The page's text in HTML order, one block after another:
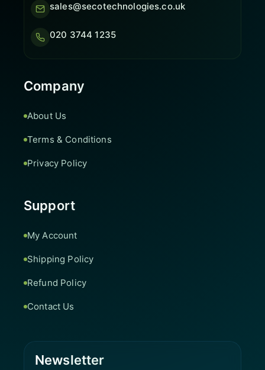
sales@secotechnologies.co.uk
020 3744 1235
Company
About Us
Terms & Conditions
Privacy Policy
Support
My Account
Shipping Policy
Refund Policy
Contact Us
Newsletter